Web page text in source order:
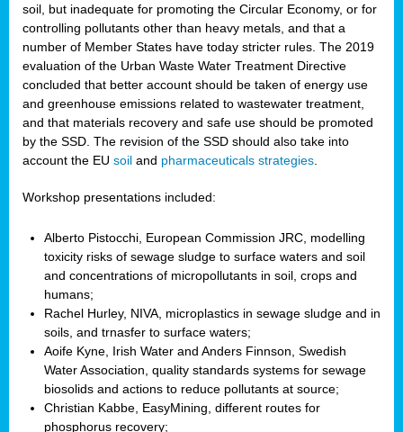
soil, but inadequate for promoting the Circular Economy, or for
controlling pollutants other than heavy metals, and that a
number of Member States have today stricter rules. The 2019
evaluation of the Urban Waste Water Treatment Directive
concluded that better account should be taken of energy use
and greenhouse emissions related to wastewater treatment,
and that materials recovery and safe use should be promoted
by the SSD. The revision of the SSD should also take into
account the EU soil and pharmaceuticals strategies.
Workshop presentations included:
Alberto Pistocchi, European Commission JRC, modelling
toxicity risks of sewage sludge to surface waters and soil
and concentrations of micropollutants in soil, crops and
humans;
Rachel Hurley, NIVA, microplastics in sewage sludge and in
soils, and trnasfer to surface waters;
Aoife Kyne, Irish Water and Anders Finnson, Swedish
Water Association, quality standards systems for sewage
biosolids and actions to reduce pollutants at source;
Christian Kabbe, EasyMining, different routes for
phosphorus recovery;